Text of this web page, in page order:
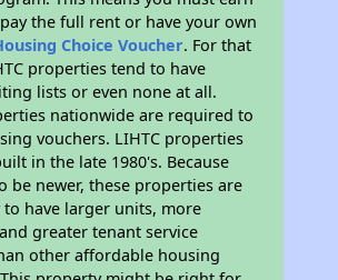
the full rent or have your own
Choice Voucher. For that
properties tend to have
lists or even none at all.
nationwide are required to
vouchers. LIHTC properties
in the late 1980's. Because
be newer, these properties are
have larger units, more
greater tenant service
other affordable housing